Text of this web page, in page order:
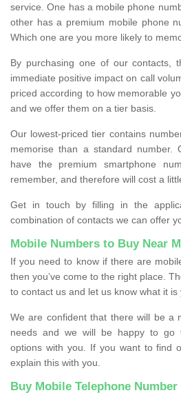
service. One has a mobile phone
other has a premium mobile phone
Which one are you more likely to
By purchasing one of our contacts,
immediate positive impact on call
priced according to how memorable
and we offer them on a tier basis.
Our lowest-priced tier contains
memorise than a standard number.
have the premium smartphone
remember, and therefore will cost a
Get in touch by filling in the
combination of contacts we can offer
Mobile Numbers to Buy Near
If you need to know if there are
then you’ve come to the right place.
to contact us and let us know what it is
We are confident that there will be a
needs and we will be happy to go
options with you. If you want to find
explain this with you.
Buy Mobile Telephone Number